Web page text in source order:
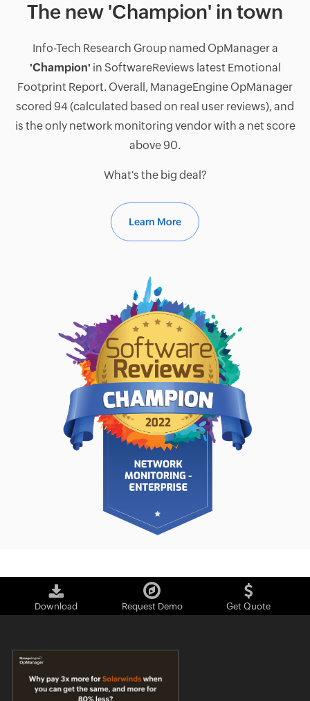
The new 'Champion' in town
Info-Tech Research Group named OpManager a
'Champion' in SoftwareReviews latest Emotional
Footprint Report. Overall, ManageEngine OpManager
scored 94 (calculated based on real user reviews), and
is the only network monitoring vendor with a net score
above 90.
What's the big deal?
Learn More
Download Request Demo Get Quote